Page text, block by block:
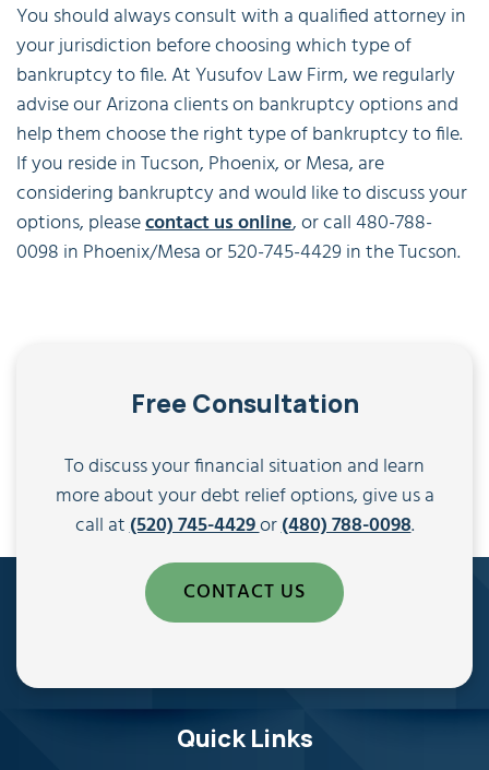
You should always consult with a qualified attorney in
your jurisdiction before choosing which type of
bankruptcy to file. At Yusufov Law Firm, we regularly
advise our Arizona clients on bankruptcy options and
help them choose the right type of bankruptcy to file.
If you reside in Tucson, Phoenix, or Mesa, are
considering bankruptcy and would like to discuss your
options, pleasecontact us online, or call 480-788-
0098 in Phoenix/Mesa or 520-745-4429 in the Tucson.
Free Consultation
To discuss your financial situation and learn
more about your debt relief options, give us a
call at(520) 745-4429or(480) 788-0098.
CONTACT US
Quick Links